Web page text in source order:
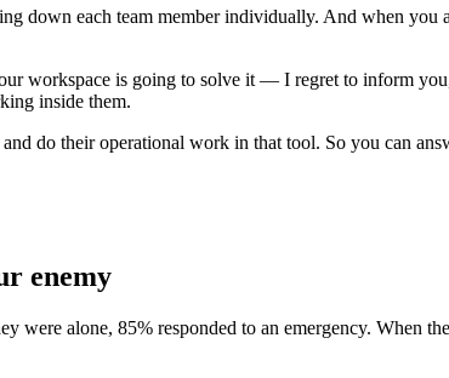
down each team member individually. And when
workspace is going to solve it — I regret to inform
inside them.
do their operational work in that tool. So you can
enemy
were alone, 85% responded to an emergency. When